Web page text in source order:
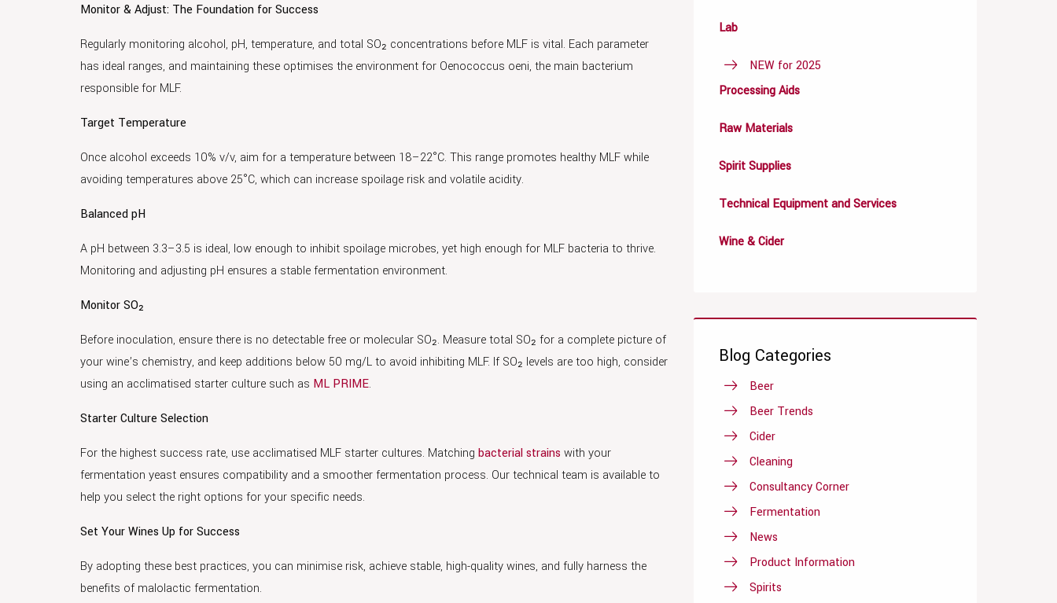
Monitor & Adjust: The Foundation for Success
Regularly monitoring alcohol, pH, temperature, and total SO₂ concentrations before MLF is vital. Each parameter
has ideal ranges, and maintaining these optimises the environment for Oenococcus oeni, the main bacterium
responsible for MLF.
Target Temperature
Once alcohol exceeds 10% v/v, aim for a temperature between 18–22°C. This range promotes healthy MLF while
avoiding temperatures above 25°C, which can increase spoilage risk and volatile acidity.
Balanced pH
A pH between 3.3–3.5 is ideal, low enough to inhibit spoilage microbes, yet high enough for MLF bacteria to thrive.
Monitoring and adjusting pH ensures a stable fermentation environment.
Monitor SO₂
Before inoculation, ensure there is no detectable free or molecular SO₂. Measure total SO₂ for a complete picture of
your wine’s chemistry, and keep additions below 50 mg/L to avoid inhibiting MLF. If SO₂ levels are too high, consider
using an acclimatised starter culture such as ML PRIME.
Starter Culture Selection
For the highest success rate, use acclimatised MLF starter cultures. Matching bacterial strains with your
fermentation yeast ensures compatibility and a smoother fermentation process. Our technical team is available to
help you select the right options for your specific needs.
Set Your Wines Up for Success
By adopting these best practices, you can minimise risk, achieve stable, high-quality wines, and fully harness the
benefits of malolactic fermentation.
Lab
NEW for 2025
Processing Aids
Raw Materials
Spirit Supplies
Technical Equipment and Services
Wine & Cider
Blog Categories
Beer
Beer Trends
Cider
Cleaning
Consultancy Corner
Fermentation
News
Product Information
Spirits